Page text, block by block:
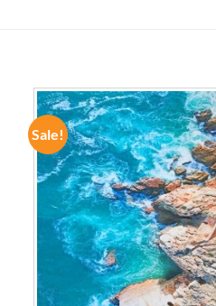
Sale!
ADD TO